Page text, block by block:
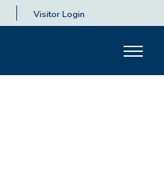
Visitor Login